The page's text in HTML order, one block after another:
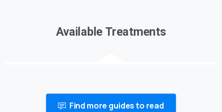
Available Treatments
Find more guides to read